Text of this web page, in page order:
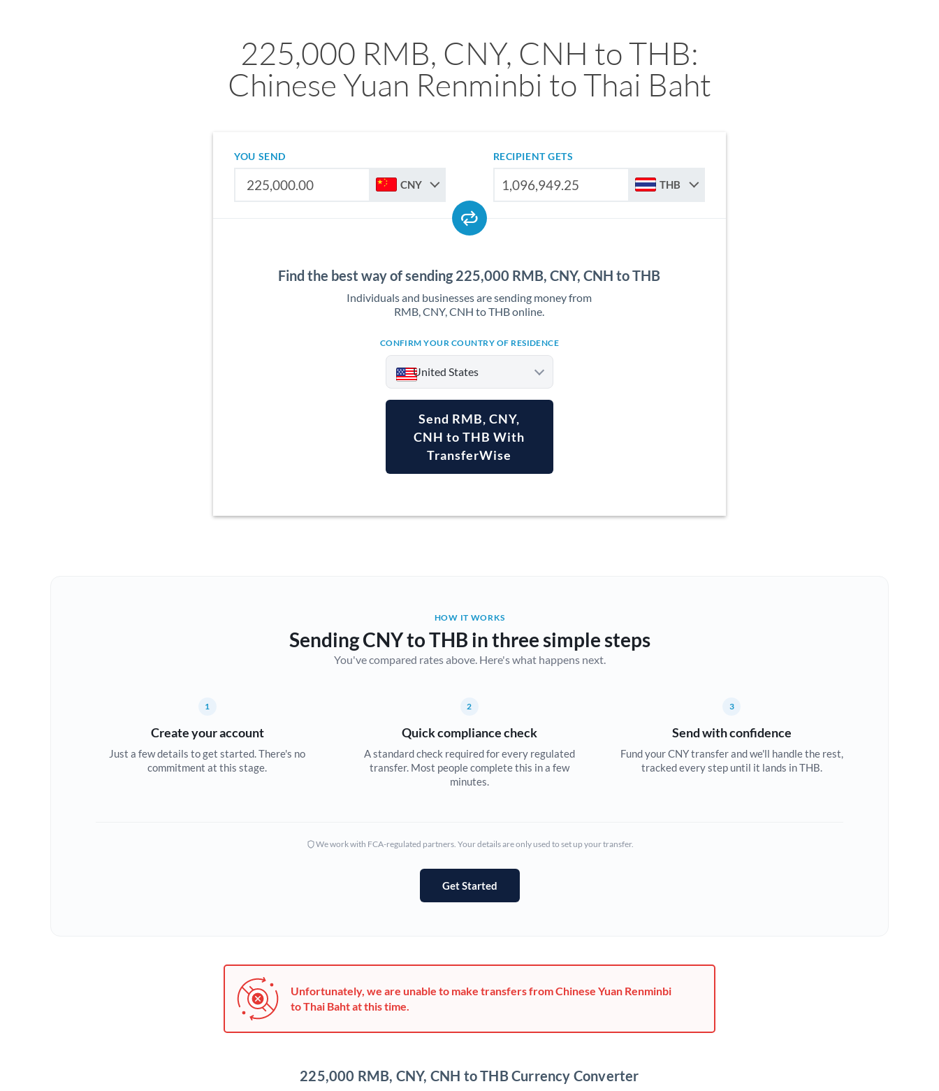
225,000 RMB, CNY, CNH to THB:
Chinese Yuan Renminbi to Thai Baht
YOU SEND
CNY
RECIPIENT GETS
THB
Find the best way of sending 225,000 RMB, CNY, CNH to THB
Individuals and businesses are sending money from
RMB, CNY, CNH to THB online.
CONFIRM YOUR COUNTRY OF RESIDENCE
United States
Argentina
Bulgaria
Canada
Cyprus
Czech Republic
Europe
France
Germany
Hong Kong
Ireland
Send RMB, CNY,
CNH to THB With
TransferWise
HOW IT WORKS
Sending CNY to THB in three simple steps
You've compared rates above. Here's what happens next.
1
Create your account
Just a few details to get started. There's no
commitment at this stage.
2
Quick compliance check
A standard check required for every regulated
transfer. Most people complete this in a few
minutes.
3
Send with confidence
Fund your CNY transfer and we'll handle the rest,
tracked every step until it lands in THB.
We work with FCA-regulated partners. Your details are only used to set up your transfer.
Get Started
Unfortunately, we are unable to make transfers from Chinese Yuan Renminbi
to Thai Baht at this time.
225,000 RMB, CNY, CNH to THB Currency Converter